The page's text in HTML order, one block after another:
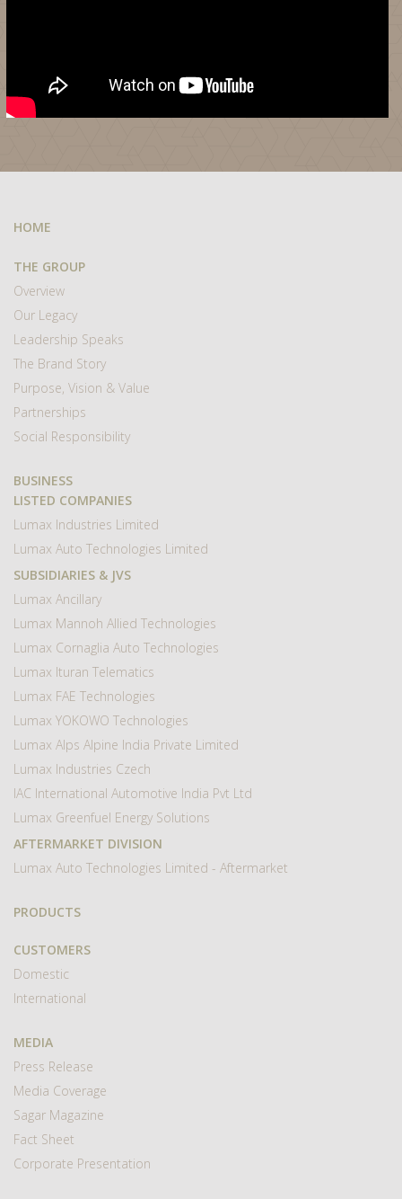
HOME
THE GROUP
Overview
Our Legacy
Leadership Speaks
The Brand Story
Purpose, Vision & Value
Partnerships
Social Responsibility
BUSINESS
LISTED COMPANIES
Lumax Industries Limited
Lumax Auto Technologies Limited
SUBSIDIARIES & JVS
Lumax Ancillary
Lumax Mannoh Allied Technologies
Lumax Cornaglia Auto Technologies
Lumax Ituran Telematics
Lumax FAE Technologies
Lumax YOKOWO Technologies
Lumax Alps Alpine India Private Limited
Lumax Industries Czech
IAC International Automotive India Pvt Ltd
Lumax Greenfuel Energy Solutions
AFTERMARKET DIVISION
Lumax Auto Technologies Limited - Aftermarket
PRODUCTS
CUSTOMERS
Domestic
International
MEDIA
Press Release
Media Coverage
Sagar Magazine
Fact Sheet
Corporate Presentation